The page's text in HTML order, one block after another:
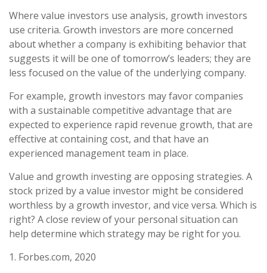
Where value investors use analysis, growth investors
use criteria. Growth investors are more concerned
about whether a company is exhibiting behavior that
suggests it will be one of tomorrow’s leaders; they are
less focused on the value of the underlying company.
For example, growth investors may favor companies
with a sustainable competitive advantage that are
expected to experience rapid revenue growth, that are
effective at containing cost, and that have an
experienced management team in place.
Value and growth investing are opposing strategies. A
stock prized by a value investor might be considered
worthless by a growth investor, and vice versa. Which is
right? A close review of your personal situation can
help determine which strategy may be right for you.
1. Forbes.com, 2020